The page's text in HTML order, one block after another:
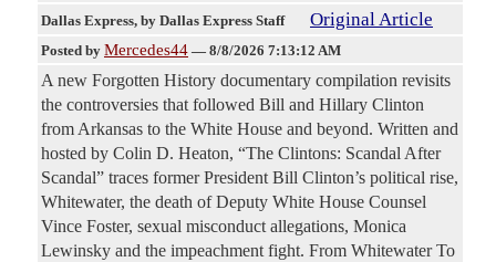
Dallas Express, by Dallas Express Staff Original Article
Posted by Mercedes44 — 8/8/2026 7:13:12 AM
A new Forgotten History documentary compilation revisits
the controversies that followed Bill and Hillary Clinton
from Arkansas to the White House and beyond. Written and
hosted by Colin D. Heaton, “The Clintons: Scandal After
Scandal” traces former President Bill Clinton’s political rise,
Whitewater, the death of Deputy White House Counsel
Vince Foster, sexual misconduct allegations, Monica
Lewinsky and the impeachment fight. From Whitewater To